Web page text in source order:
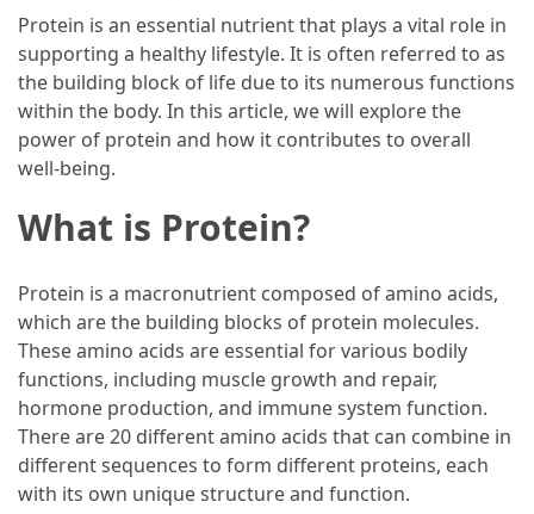
MOST
USED
CATEGORIES
Food
Food
(75)
Ingredients
(73)
Accommodation
(62)
Protein is an essential nutrient that plays a vital role in
supporting a healthy lifestyle. It is often referred to as
the building block of life due to its numerous functions
within the body. In this article, we will explore the
power of protein and how it contributes to overall
well-being.
What is Protein?
Protein is a macronutrient composed of amino acids,
which are the building blocks of protein molecules.
These amino acids are essential for various bodily
functions, including muscle growth and repair,
hormone production, and immune system function.
There are 20 different amino acids that can combine in
different sequences to form different proteins, each
with its own unique structure and function.